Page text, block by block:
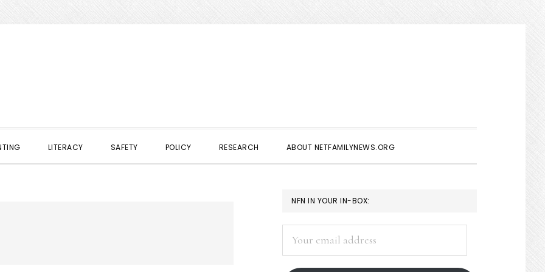
LITERACY SAFETY POLICY RESEARCH ABOUT NETFAMILYNEWS.ORG
PRIMARY
SIDEBAR
NFN IN YOUR IN-BOX:
address